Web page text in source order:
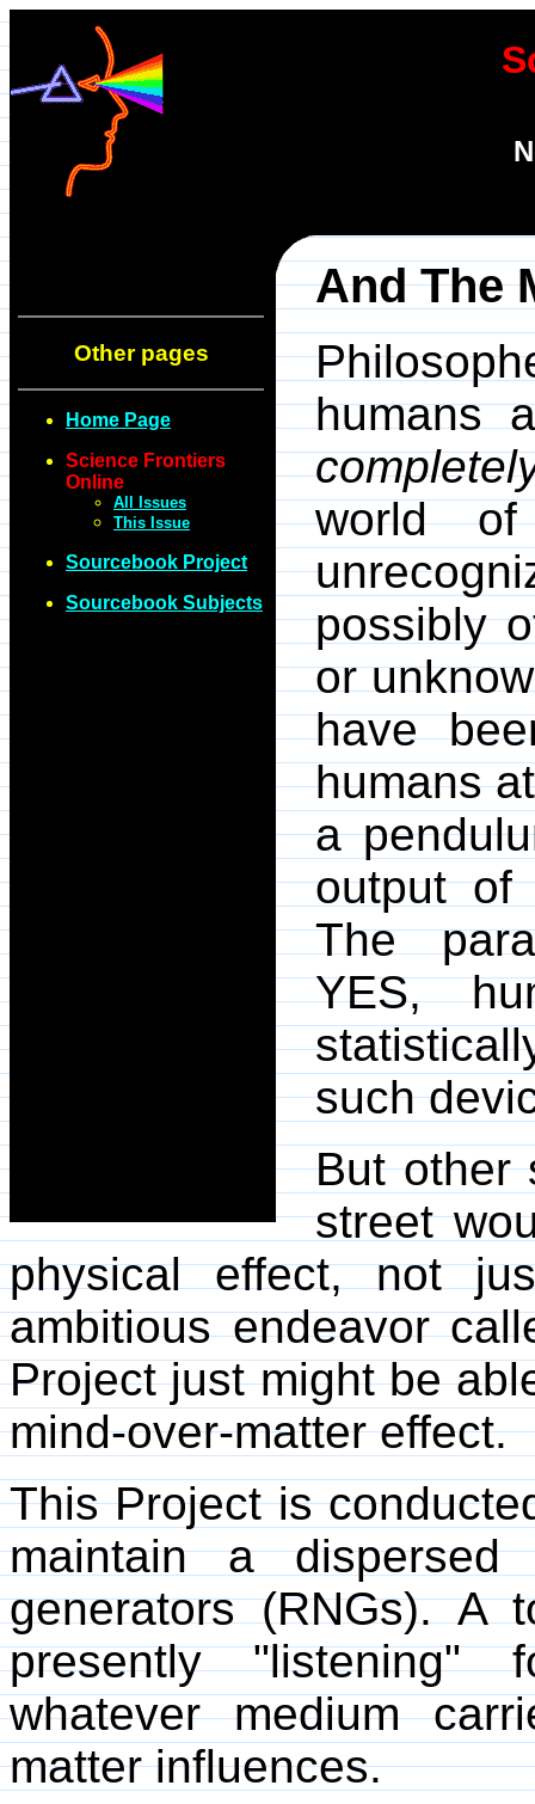
Other pages
Home Page
Science Frontiers
Online
All Issues
This Issue
Sourcebook Project
Sourcebook Subjects
And The
humans
world
possibly
or
have
humans
a
output of
The
YES,
such
But other
street
physical effect, not
ambitious endeavor
Project just might be
mind-over-matter effect.
This Project is
maintain a dispersed
generators (RNGs). A
presently "listening"
whatever medium
matter influences.